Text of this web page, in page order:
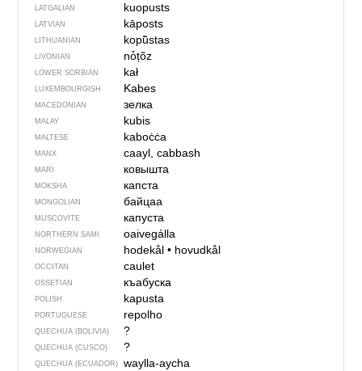
LATGALIAN kuopusts
LATVIAN kāposts
LITHUANIAN kopū̃stas
LIVONIAN nȱțõz
LOWER SORBIAN kał
LUXEMBOURGISH Kabes
MACEDONIAN зелка
MALAY kubis
MALTESE kaboċċa
MANX caayl, cabbash
MARI ковышта
MOKSHA капста
MONGOLIAN байцаа
MUSCOVITE капуста
NORTHERN SAMI oaivegálla
NORWEGIAN hodekål• hovudkål
OCCITAN caulet
OSSETIAN къабуска
POLISH kapusta
PORTUGUESE repolho
QUECHUA (BOLIVIA) ?
QUECHUA (CUSCO) ?
QUECHUA (ECUADOR) waylla-aycha